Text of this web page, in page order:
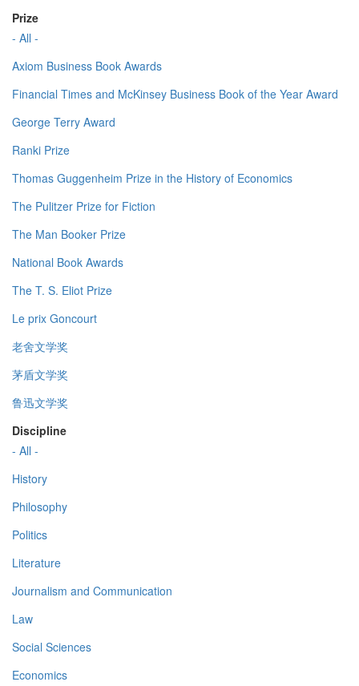
Prize
- All -
Axiom Business Book Awards
Financial Times and McKinsey Business Book of the Year Award
George Terry Award
Ranki Prize
Thomas Guggenheim Prize in the History of Economics
The Pulitzer Prize for Fiction
The Man Booker Prize
National Book Awards
The T. S. Eliot Prize
Le prix Goncourt
老舍文学奖
茅盾文学奖
鲁迅文学奖
Discipline
- All -
History
Philosophy
Politics
Literature
Journalism and Communication
Law
Social Sciences
Economics